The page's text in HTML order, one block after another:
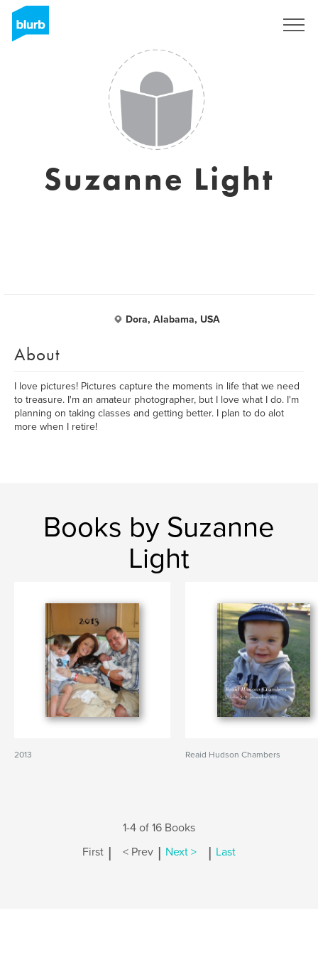
Suzanne Light
Dora, Alabama, USA
About
I love pictures! Pictures capture the moments in life that we need
to treasure. I'm an amateur photographer, but I love what I do. I'm
planning on taking classes and getting better. I plan to do alot
more when I retire!
Books by Suzanne
Light
2013 Reaid Hudson Chambers
1-4 of 16 Books
First | < Prev | Next > | Last